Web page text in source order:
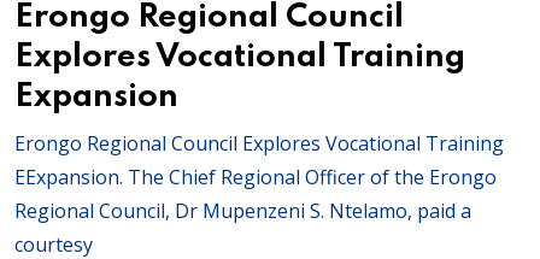
Erongo Regional Council
Explores Vocational Training
Expansion
Erongo Regional Council Explores Vocational Training
EExpansion. The Chief Regional Officer of the Erongo
Regional Council, Dr Mupenzeni S. Ntelamo, paid a
courtesy